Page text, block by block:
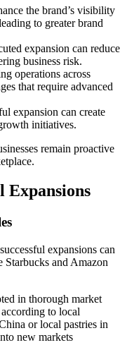
the brand’s visibility
to greater brand
expansion can reduce
business risk.
operations across
that require advanced
expansion can create
initiatives.
remain proactive
Expansions
expansions can
and Amazon
in thorough market
to local
or local pastries in
new markets